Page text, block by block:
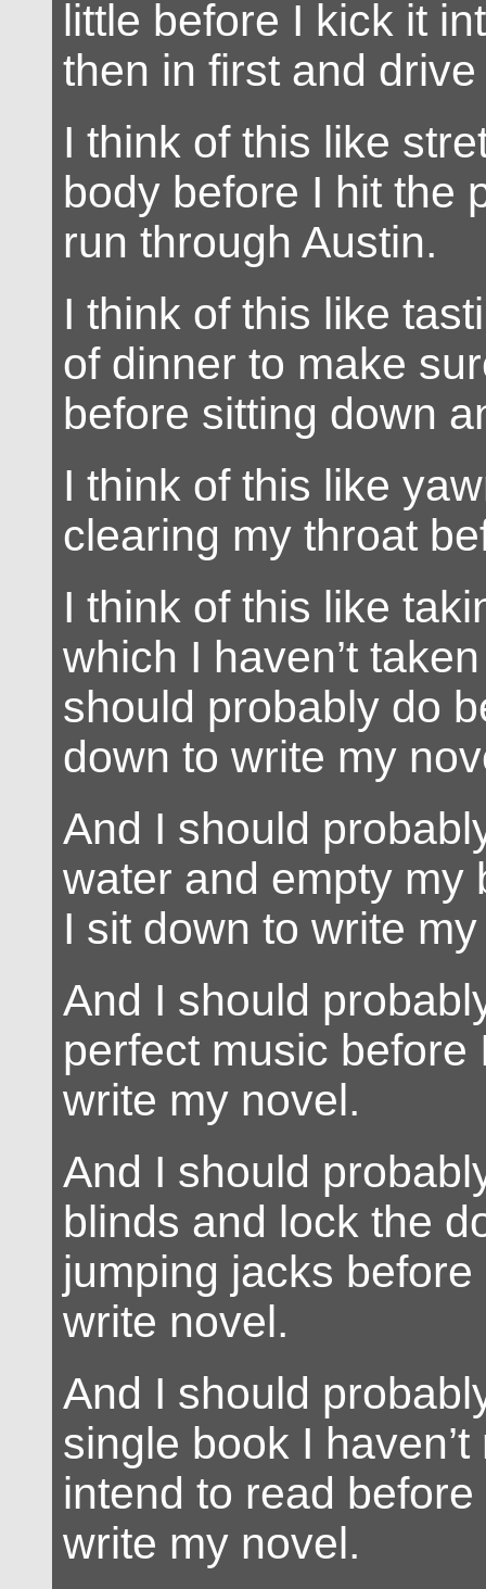
little before I kick it
then in first and
I think of this like
body before I hit the
run through Austin.
I think of this like
of dinner to make
before sitting down
I think of this like
clearing my throat
I think of this like
which I haven’t
should probably do
down to write my
And I should
water and empty my
I sit down to write
And I should
perfect music before
write my novel.
And I should
blinds and lock the
jumping jacks
write novel.
And I should
single book I
intend to read
write my novel.